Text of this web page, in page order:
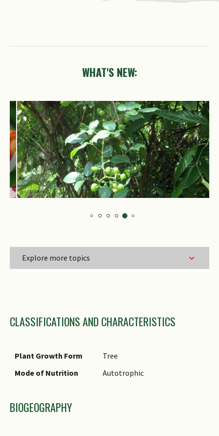
Explore more topics
WHAT'S NEW:
Genus Epithet
Name Authority
Name Status
Common Names
CLASSIFICATIONS AND CHARACTERISTICS
Plant Growth Form
Tree
Mode of Nutrition
Autotrophic
BIOGEOGRAPHY